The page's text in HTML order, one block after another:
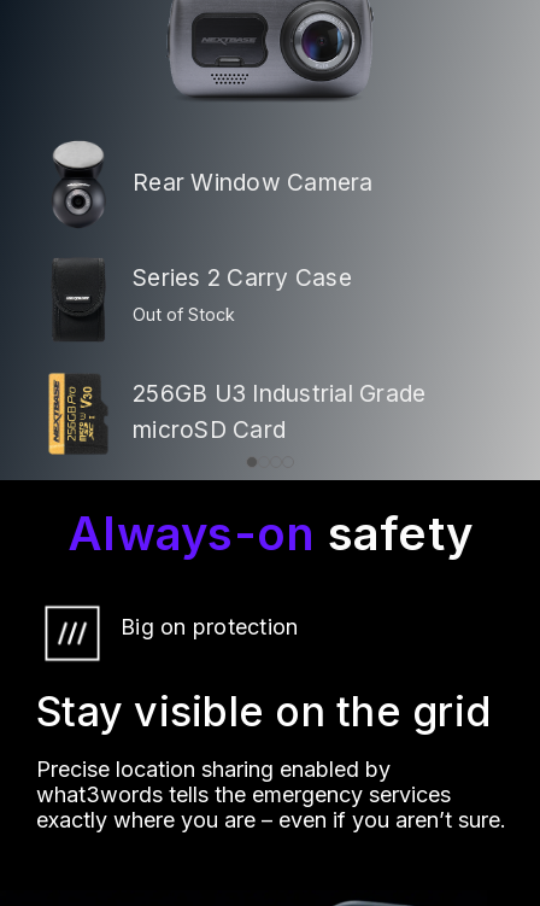
Rear Window Camera
Series 2 Carry Case
Out of Stock
256GB U3 Industrial Grade
microSD Card
Always-on safety
Big on protection
Stay visible on the grid
Precise location sharing enabled by
what3words tells the emergency services
exactly where you are – even if you aren’t sure.